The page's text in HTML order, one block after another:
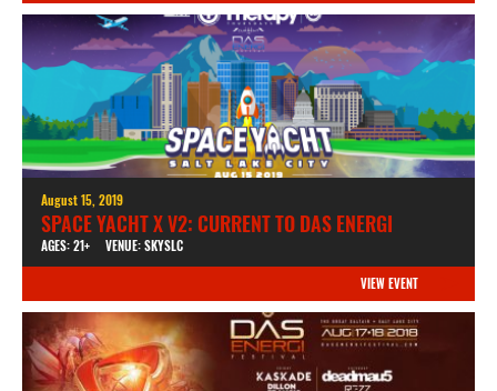
August 15, 2019
SPACE YACHT X V2: CURRENT TO DAS ENERGI
AGES: 21+ VENUE: SKYSLC
VIEW EVENT